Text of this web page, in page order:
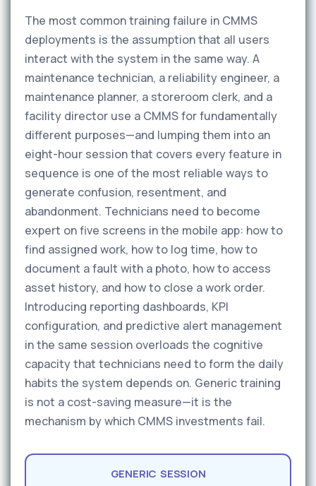
The most common training failure in CMMS
deployments is the assumption that all users
interact with the system in the same way. A
maintenance technician, a reliability engineer, a
maintenance planner, a storeroom clerk, and a
facility director use a CMMS for fundamentally
different purposes—and lumping them into an
eight-hour session that covers every feature in
sequence is one of the most reliable ways to
generate confusion, resentment, and
abandonment. Technicians need to become
expert on five screens in the mobile app: how to
find assigned work, how to log time, how to
document a fault with a photo, how to access
asset history, and how to close a work order.
Introducing reporting dashboards, KPI
configuration, and predictive alert management
in the same session overloads the cognitive
capacity that technicians need to form the daily
habits the system depends on. Generic training
is not a cost-saving measure—it is the
mechanism by which CMMS investments fail.
GENERIC SESSION